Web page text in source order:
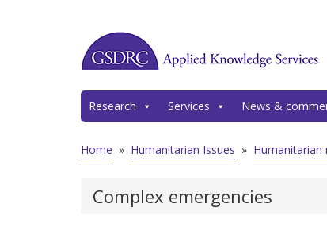
Research Services News &
Home » Humanitarian Issues » Humanitarian
Complex emergencies